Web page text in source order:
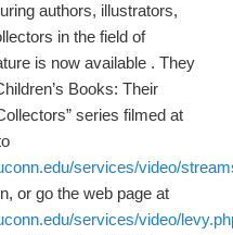
authors, illustrators,
in the field of
is now available . They
Books: Their
series filmed at
services/video/
or go the web page at
services/video/